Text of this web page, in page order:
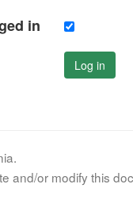
in
Log in
and/or modify this